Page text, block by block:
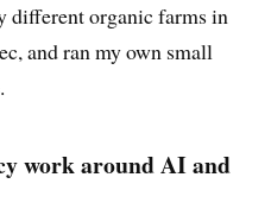
different organic farms in
and ran my own small
work around AI and